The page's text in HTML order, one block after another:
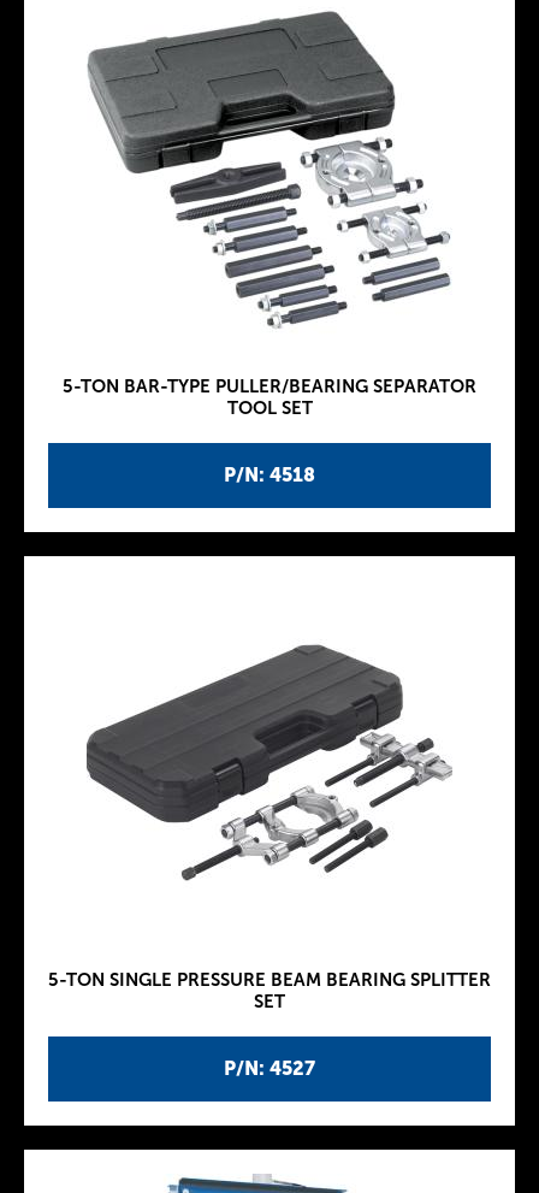
P/N: 4518
5-TON BAR-TYPE PULLER/BEARING SEPARATOR
TOOL SET
P/N: 4527
5-TON SINGLE PRESSURE BEAM BEARING SPLITTER
SET